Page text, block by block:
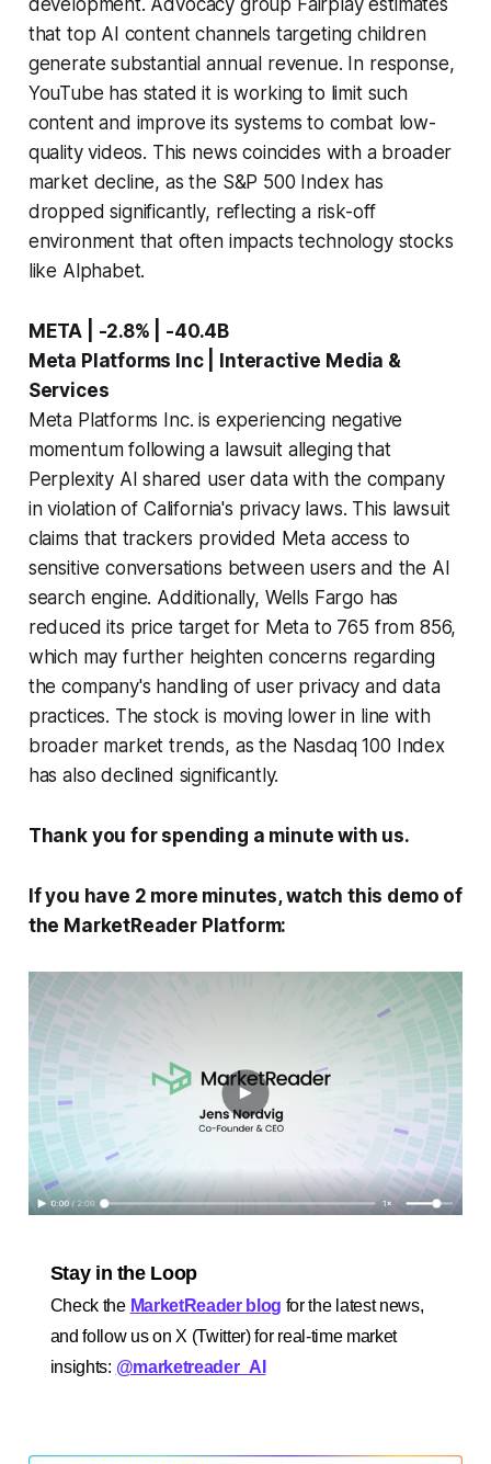
that top AI content channels targeting children
generate substantial annual revenue. In response,
YouTube has stated it is working to limit such
content and improve its systems to combat low-
quality videos. This news coincides with a broader
market decline, as the S&P 500 Index has
dropped significantly, reflecting a risk-off
environment that often impacts technology stocks
like Alphabet.
META | -2.8% | -40.4B
Meta Platforms Inc | Interactive Media &
Services
Meta Platforms Inc. is experiencing negative
momentum following a lawsuit alleging that
Perplexity AI shared user data with the company
in violation of California's privacy laws. This lawsuit
claims that trackers provided Meta access to
sensitive conversations between users and the AI
search engine. Additionally, Wells Fargo has
reduced its price target for Meta to 765 from 856,
which may further heighten concerns regarding
the company's handling of user privacy and data
practices. The stock is moving lower in line with
broader market trends, as the Nasdaq 100 Index
has also declined significantly.
Thank you for spending a minute with us.
If you have 2 more minutes, watch this demo of
the MarketReader Platform:
Stay in the Loop
Check the MarketReader blog for the latest news,
and follow us on X (Twitter) for real-time market
insights: @marketreader_AI